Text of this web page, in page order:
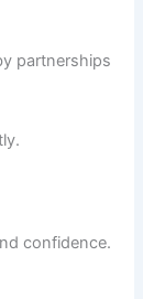
partnerships
confidence.